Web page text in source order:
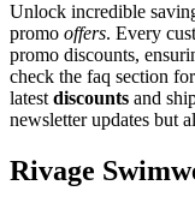
Unlock incredible
promo offers. Every
promo discounts,
check the faq section
latest discounts and
newsletter updates but
Rivage